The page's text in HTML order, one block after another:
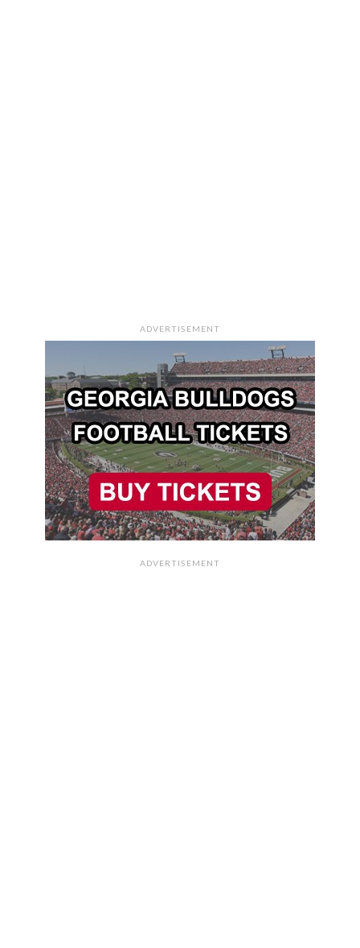
ADVERTISEMENT
ADVERTISEMENT